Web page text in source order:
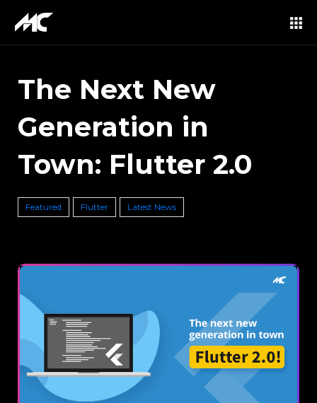
The Next New
Generation in
Town: Flutter 2.0
Featured Flutter Latest News